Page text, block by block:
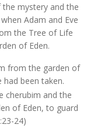
the mystery and the
Adam and Eve
the Tree of Life
of Eden.
from the garden of
been taken.
cherubim and the
of Eden, to guard
24)